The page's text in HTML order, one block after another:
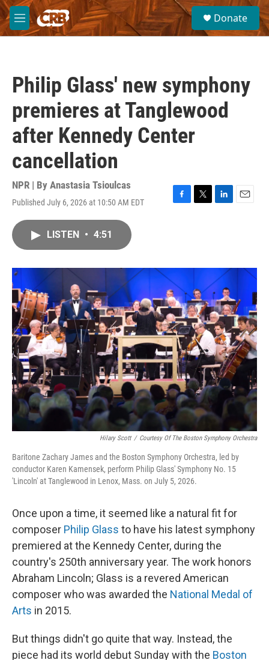
Skip to main content
M
e
S
e
a
Donate
Philip Glass' new symphony
premieres at Tanglewood
after Kennedy Center
cancellation
NPR | By Anastasia Tsioulcas
Published July 6, 2026 at 10:50 AM EDT
F
o
k
T
r
L
I
n
E
LISTEN • 4:51
Hilary Scott / Courtesy Of The Boston Symphony Orchestra
Baritone Zachary James and the Boston Symphony Orchestra, led by
conductor Karen Kamensek, perform Philip Glass' Symphony No. 15
'Lincoln' at Tanglewood in Lenox, Mass. on July 5, 2026.
Once upon a time, it seemed like a natural fit for
composer Philip Glass to have his latest symphony
premiered at the Kennedy Center, during the
country's 250th anniversary year. The work honors
Abraham Lincoln; Glass is a revered American
composer who was awarded the National Medal of
Arts in 2015.
But things didn't go quite that way. Instead, the
piece had its world debut Sunday with the Boston